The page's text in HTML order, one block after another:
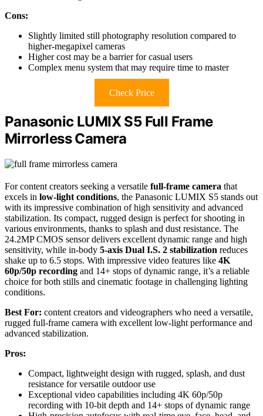
Cons:
Slightly limited still photography resolution compared to
higher-megapixel cameras
Higher cost may be a barrier for casual users
Complex menu system that may require time to master
Check Price
Panasonic LUMIX S5 Full Frame
Mirrorless Camera
For content creators seeking a versatile full-frame camera that
excels in low-light conditions, the Panasonic LUMIX S5 stands out
with its impressive combination of high sensitivity and advanced
stabilization. Its compact, rugged design is perfect for shooting in
various environments, thanks to splash and dust resistance. The
24.2MP CMOS sensor delivers excellent dynamic range and high
sensitivity, while in-body 5-axis Dual I.S. 2 stabilization reduces
shake up to 6.5 stops. With impressive video features like 4K
60p/50p recording and 14+ stops of dynamic range, it’s a reliable
choice for both stills and cinematic footage in challenging lighting
conditions.
Best For: content creators and videographers who need a versatile,
rugged full-frame camera with excellent low-light performance and
advanced stabilization.
Pros:
Compact, lightweight design with rugged, splash, and dust
resistance for versatile outdoor use
Exceptional video capabilities including 4K 60p/50p
recording with 10-bit depth and 14+ stops of dynamic range